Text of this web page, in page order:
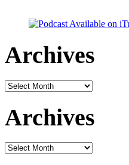
Archives
Archives
Archives
Archives